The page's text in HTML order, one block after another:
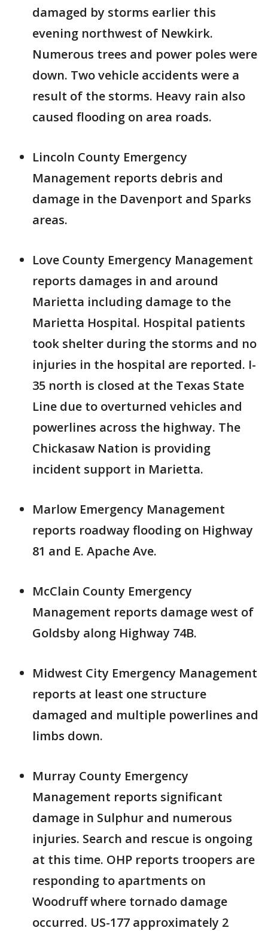
damaged by storms earlier this
evening northwest of Newkirk.
Numerous trees and power poles were
down. Two vehicle accidents were a
result of the storms. Heavy rain also
caused flooding on area roads.
Lincoln County Emergency
Management reports debris and
damage in the Davenport and Sparks
areas.
Love County Emergency Management
reports damages in and around
Marietta including damage to the
Marietta Hospital. Hospital patients
took shelter during the storms and no
injuries in the hospital are reported. I-
35 north is closed at the Texas State
Line due to overturned vehicles and
powerlines across the highway. The
Chickasaw Nation is providing
incident support in Marietta.
Marlow Emergency Management
reports roadway flooding on Highway
81 and E. Apache Ave.
McClain County Emergency
Management reports damage west of
Goldsby along Highway 74B.
Midwest City Emergency Management
reports at least one structure
damaged and multiple powerlines and
limbs down.
Murray County Emergency
Management reports significant
damage in Sulphur and numerous
injuries. Search and rescue is ongoing
at this time. OHP reports troopers are
responding to apartments on
Woodruff where tornado damage
occurred. US-177 approximately 2